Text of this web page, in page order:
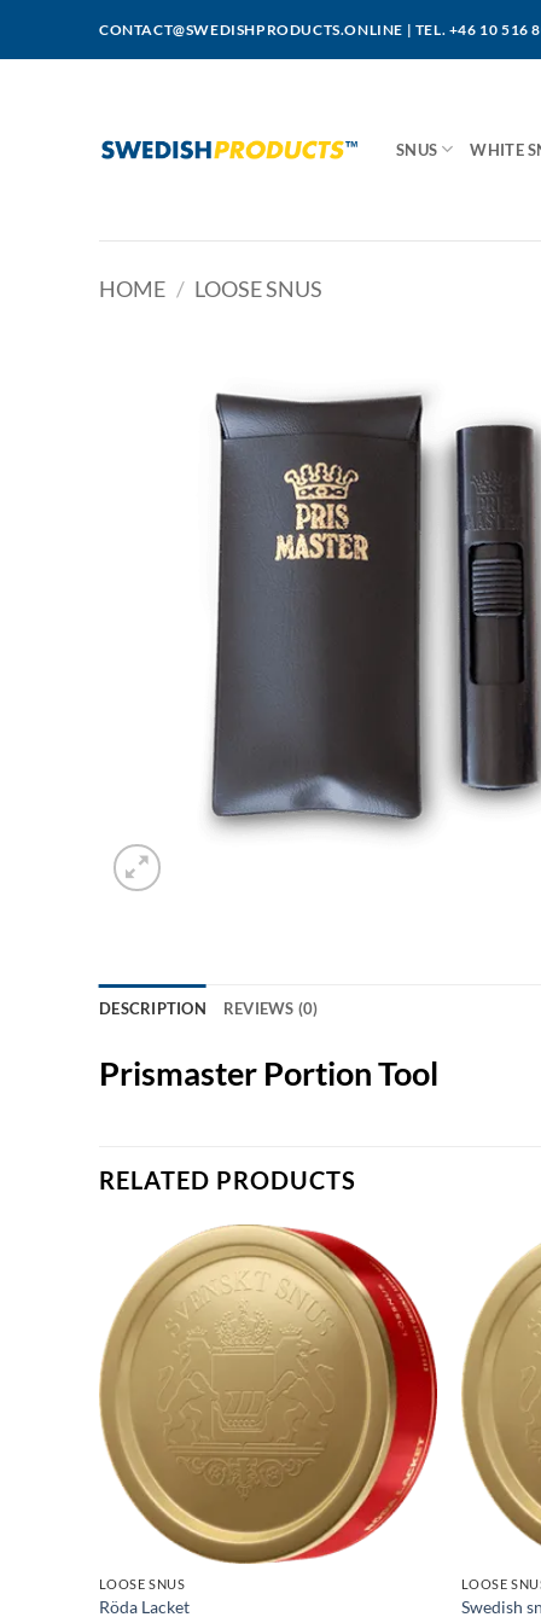
CONTACT@SWEDISHPRODUCTS.ONLINE | TEL. +46 10 516
SNUS WHITE
HOME / LOOSE SNUS
DESCRIPTION REVIEWS (0)
Prismaster Portion Tool
RELATED PRODUCTS
LOOSE SNUS
Röda Lacket
LOOSE
Swedish